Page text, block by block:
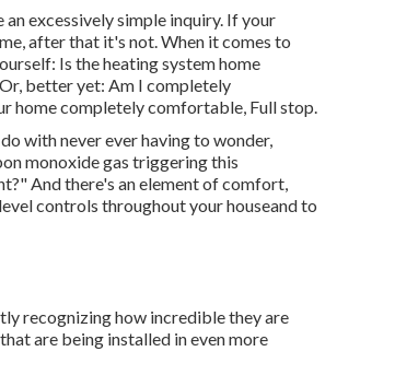
excessively simple inquiry. If your
after that it's not. When it comes to
Is the heating system home
better yet: Am I completely
home completely comfortable, Full stop.
with never ever having to wonder,
monoxide gas triggering this
And there's an element of comfort,
controls throughout your houseand to
recognizing how incredible they are
are being installed in even more